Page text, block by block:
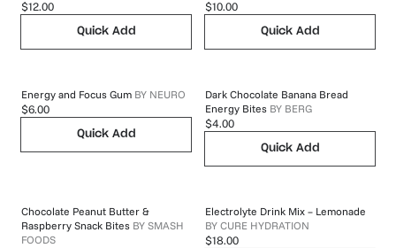
$12.00
Quick Add
$10.00
Quick Add
Energy and Focus Gum BY NEURO
$6.00
Quick Add
Dark Chocolate Banana Bread
Energy Bites BY BERG
$4.00
Quick Add
Chocolate Peanut Butter &
Raspberry Snack Bites BY SMASH
FOODS
Electrolyte Drink Mix – Lemonade
BY CURE HYDRATION
$18.00